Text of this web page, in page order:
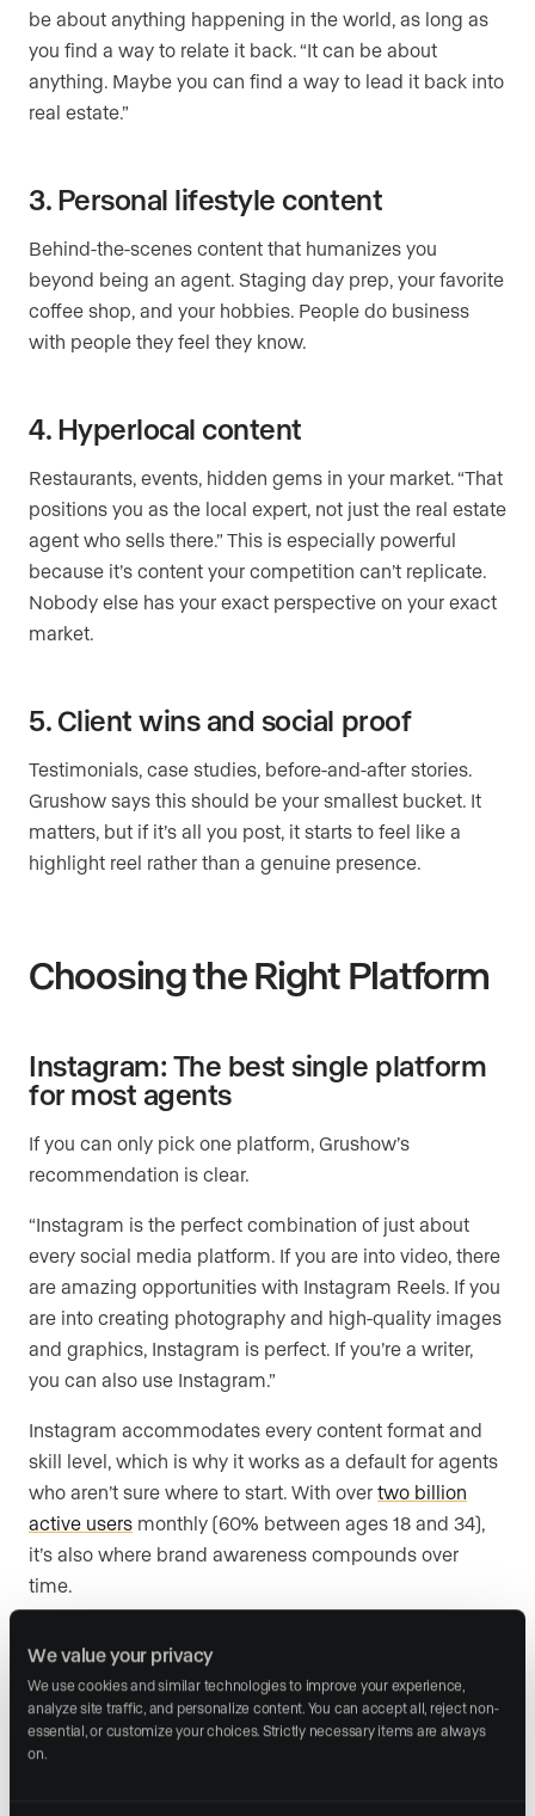
We value your privacy
We use cookies and similar technologies to improve your experience,
analyze site traffic, and personalize content. You can accept all, reject non-
essential, or customize your choices. Strictly necessary items are always
on.
be about anything happening in the world, as long as
you find a way to relate it back. “It can be about
anything. Maybe you can find a way to lead it back into
real estate.”
3. Personal lifestyle content
Behind-the-scenes content that humanizes you
beyond being an agent. Staging day prep, your favorite
coffee shop, and your hobbies. People do business
with people they feel they know.
4. Hyperlocal content
Restaurants, events, hidden gems in your market. “That
positions you as the local expert, not just the real estate
agent who sells there.” This is especially powerful
because it’s content your competition can’t replicate.
Nobody else has your exact perspective on your exact
market.
5. Client wins and social proof
Testimonials, case studies, before-and-after stories.
Grushow says this should be your smallest bucket. It
matters, but if it’s all you post, it starts to feel like a
highlight reel rather than a genuine presence.
Choosing the Right Platform
Instagram: The best single platform
for most agents
If you can only pick one platform, Grushow’s
recommendation is clear.
“Instagram is the perfect combination of just about
every social media platform. If you are into video, there
are amazing opportunities with Instagram Reels. If you
are into creating photography and high-quality images
and graphics, Instagram is perfect. If you’re a writer,
you can also use Instagram.”
Instagram accommodates every content format and
skill level, which is why it works as a default for agents
who aren’t sure where to start. With over two billion
active users monthly (60% between ages 18 and 34),
it’s also where brand awareness compounds over
time.
curated and evergreen. Use Reels, Stories, and Live for
more personal, spontaneous content. Use Live during
open houses. Shoot informal Reels as you walk through
properties. Your audience wants the professional